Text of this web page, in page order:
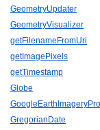
GeometryUpdater
GeometryVisualizer
getFilenameFromUri
getImagePixels
getTimestamp
Globe
GregorianDate